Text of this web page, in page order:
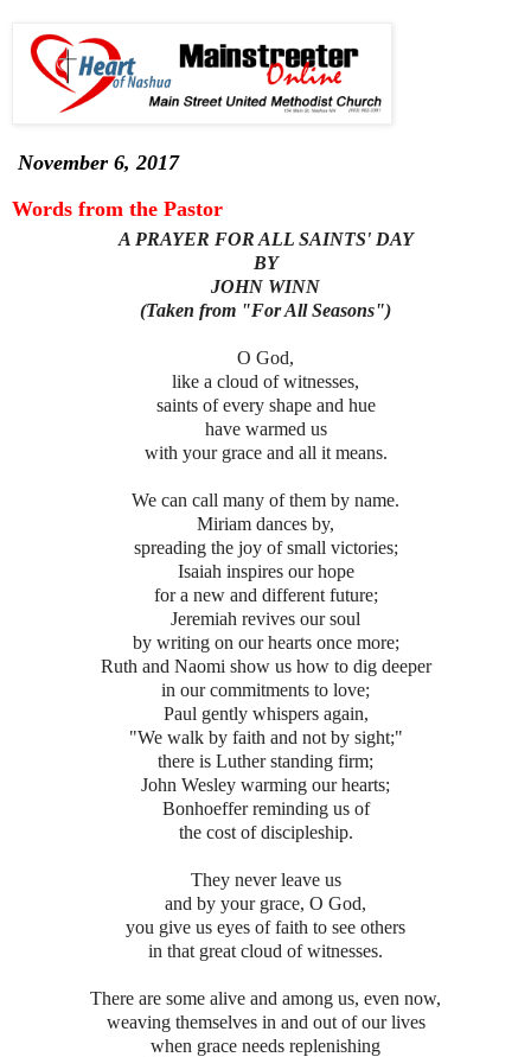
November 6, 2017
Words from the Pastor
A PRAYER FOR ALL SAINTS' DAY
BY
JOHN WINN
(Taken from "For All Seasons")
O God,
like a cloud of witnesses,
saints of every shape and hue
have warmed us
with your grace and all it means.
We can call many of them by name.
Miriam dances by,
spreading the joy of small victories;
Isaiah inspires our hope
for a new and different future;
Jeremiah revives our soul
by writing on our hearts once more;
Ruth and Naomi show us how to dig deeper
in our commitments to love;
Paul gently whispers again,
"We walk by faith and not by sight;"
there is Luther standing firm;
John Wesley warming our hearts;
Bonhoeffer reminding us of
the cost of discipleship.
They never leave us
and by your grace, O God,
you give us eyes of faith to see others
in that great cloud of witnesses.
There are some alive and among us, even now,
weaving themselves in and out of our lives
when grace needs replenishing